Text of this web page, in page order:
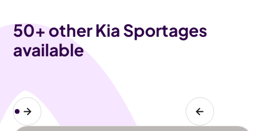
50+ other Kia Sportages
available